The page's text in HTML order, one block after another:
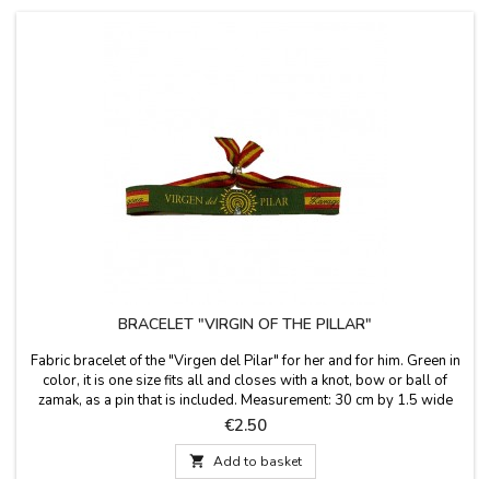
BRACELET "VIRGIN OF THE PILLAR"
Fabric bracelet of the "Virgen del Pilar" for her and for him. Green in
color, it is one size fits all and closes with a knot, bow or ball of
zamak, as a pin that is included. Measurement: 30 cm by 1.5 wide
and has the pin
Price
€2.50
 Add to basket